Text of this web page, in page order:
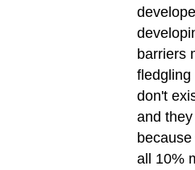
barriers
fledgling
don't
and
all 10%